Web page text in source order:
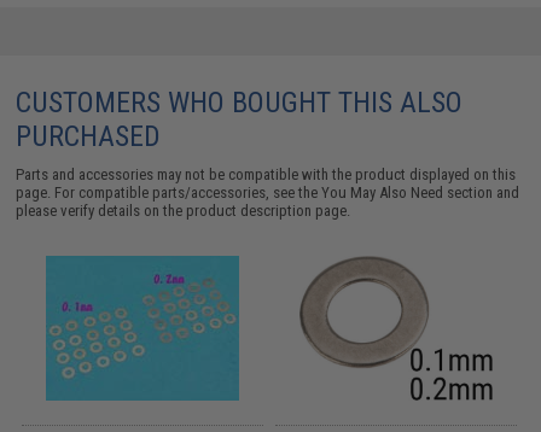
CUSTOMERS WHO BOUGHT THIS ALSO
PURCHASED
Parts and accessories may not be compatible with the product displayed on this
page. For compatible parts/accessories, see theYou May Also Need section and
please verify details on the product description page.